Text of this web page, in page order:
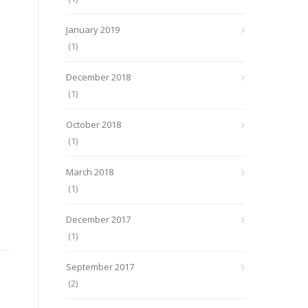
January 2019
(1)
December 2018
(1)
October 2018
(1)
March 2018
(1)
December 2017
(1)
September 2017
(2)